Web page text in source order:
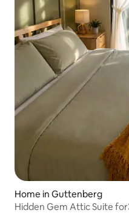
Home in Guttenberg
Hidden Gem Attic Suite